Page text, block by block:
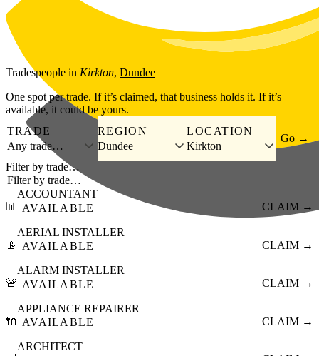
Skip to main content
Tradespeople in Kirkton, Dundee
One spot per trade. If it’s claimed, that business holds it. If it’s
available, it could be yours.
TRADE
Any trade…
REGION
Dundee
LOCATION
Kirkton
Go →
Filter by trade…
📊
ACCOUNTANT
AVAILABLE
CLAIM →
📡
AERIAL INSTALLER
AVAILABLE
CLAIM →
🚨
ALARM INSTALLER
AVAILABLE
CLAIM →
🔌
APPLIANCE REPAIRER
AVAILABLE
CLAIM →
ARCHITECT